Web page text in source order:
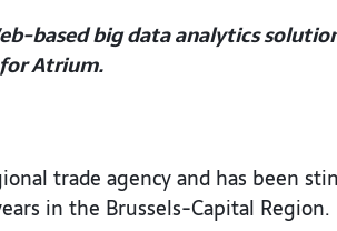
based big data analytics
Atrium.
trade agency and has been
in the Brussels-Capital Region.